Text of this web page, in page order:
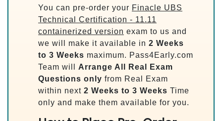
You can pre-order your Finacle UBS
Technical Certification - 11.11
containerized version exam to us and
we will make it available in 2 Weeks
to 3 Weeks maximum. Pass4Early.com
Team will Arrange All Real
Exam
Questions only from Real Exam
within next 2 Weeks to 3 Weeks Time
only and make them available for you.